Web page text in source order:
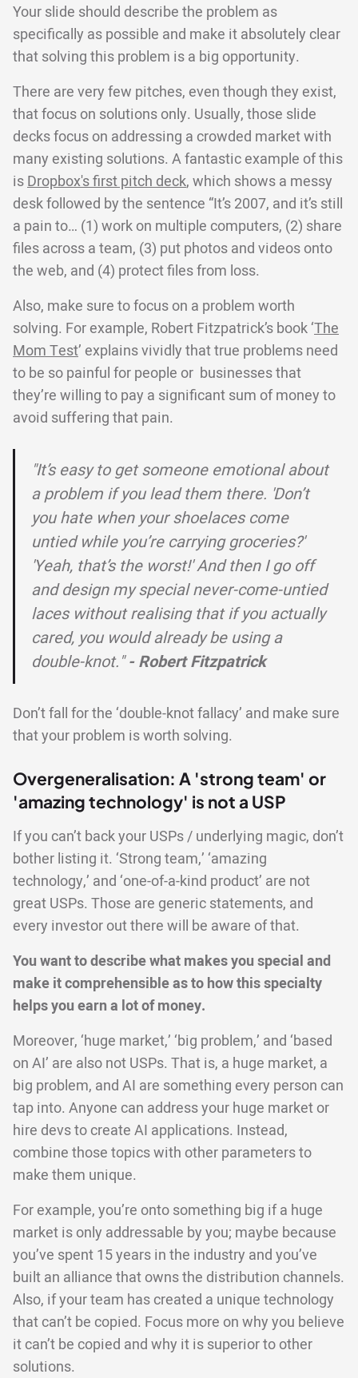
Your slide should describe the problem as
specifically as possible and make it absolutely clear
that solving this problem is a big opportunity.
There are very few pitches, even though they exist,
that focus on solutions only. Usually, those slide
decks focus on addressing a crowded market with
many existing solutions. A fantastic example of this
isDropbox's first pitch deck, which shows a messy
desk followed by the sentence “It’s 2007, and it’s still
a pain to… (1) work on multiple computers, (2) share
files across a team, (3) put photos and videos onto
the web, and (4) protect files from loss.
Also, make sure to focus on a problem worth
solving. For example, Robert Fitzpatrick’s book ‘The
Mom Test’ explains vividly that true problems need
to be so painful for people or businesses that
they’re willing to pay a significant sum of money to
avoid suffering that pain.
"It’s easy to get someone emotional about
a problem if you lead them there. 'Don’t
you hate when your shoelaces come
untied while you’re carrying groceries?'
'Yeah, that’s the worst!' And then I go off
and design my special never-come-untied
laces without realising that if you actually
cared, you would already be using a
double-knot." - Robert Fitzpatrick
Don’t fall for the ‘double-knot fallacy’ and make sure
that your problem is worth solving.
Overgeneralisation: A 'strong team' or
'amazing technology' is not a USP
If you can’t back your USPs / underlying magic, don’t
bother listing it. ‘Strong team,’ ‘amazing
technology,’ and ‘one-of-a-kind product’ are not
great USPs. Those are generic statements, and
every investor out there will be aware of that.
You want to describe what makes you special and
make it comprehensible as to how this specialty
helps you earn a lot of money.
Moreover, ‘huge market,’ ‘big problem,’ and ‘based
on AI’ are also not USPs. That is, a huge market, a
big problem, and AI are something every person can
tap into. Anyone can address your huge market or
hire devs to create AI applications. Instead,
combine those topics with other parameters to
make them unique.
For example, you’re onto something big if a huge
market is only addressable by you; maybe because
you’ve spent 15 years in the industry and you’ve
built an alliance that owns the distribution channels.
Also, if your team has created a unique technology
that can’t be copied. Focus more on why you believe
it can’t be copied and why it is superior to other
solutions.